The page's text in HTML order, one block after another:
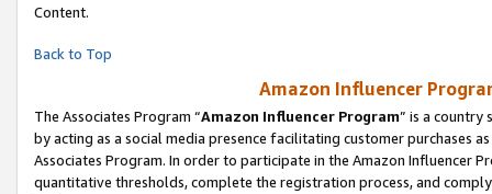
Content.
Back to Top
Amazon Influencer
The Associates Program “Amazon Influencer Program” is a country
by acting as a social media presence facilitating customer purchases
Associates Program. In order to participate in the Amazon Influencer
quantitative thresholds, complete the registration process, and